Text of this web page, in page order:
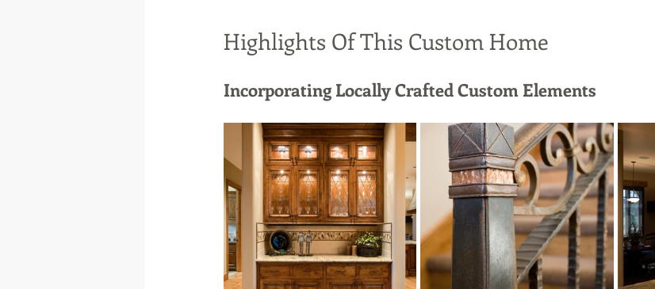
Highlights Of This Custom Home
Incorporating Locally Crafted Custom Elements